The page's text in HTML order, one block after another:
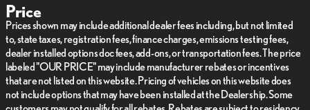
Price
Prices shown may include additional dealer fees including, but not limited
to, state taxes, registration fees, finance charges, emissions testing fees,
dealer installed options doc fees, add-ons, or transportation fees. The price
labeled "OUR PRICE" may include manufacturer rebates or incentives
that are not listed on this website. Pricing of vehicles on this website does
not include options that may have been installed at the Dealership. Some